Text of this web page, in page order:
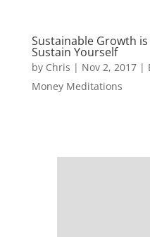
Sustainable Growth
Sustain Yourself
by Chris | Nov 2, 2017|
Money Meditations